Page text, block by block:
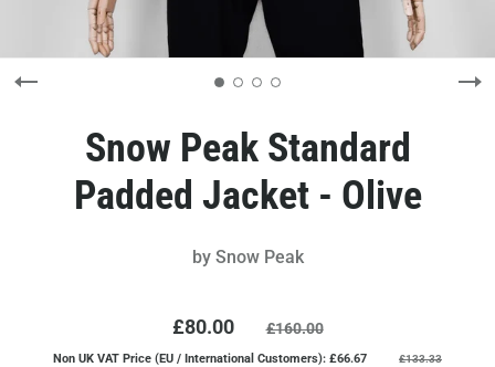
Snow Peak Standard
Padded Jacket - Olive
by Snow Peak
£80.00 £160.00
Non UK VAT Price (EU / International Customers): £66.67 £133.33